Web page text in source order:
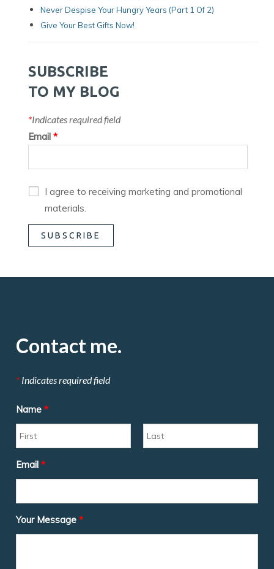
Never Despise Your Hungry Years (part 1 Of 2)
Give Your Best Gifts Now!
SUBSCRIBE
TO MY BLOG
*Indicates required field
Email *
I agree to receiving marketing and promotional
materials.
Contact me.
* Indicates required field
Name *
Email *
Your Message *